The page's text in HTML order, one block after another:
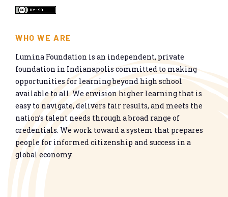
WHO WE ARE
Lumina Foundation is an independent, private
foundation in Indianapolis committed to making
opportunities for learning beyond high school
available to all. We envision higher learning that is
easy to navigate, delivers fair results, and meets the
nation’s talent needs through a broad range of
credentials. We work toward a system that prepares
people for informed citizenship and success in a
global economy.